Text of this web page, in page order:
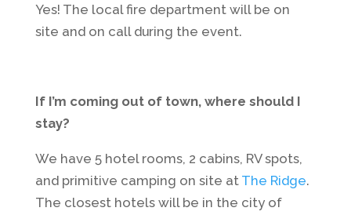
Yes! The local fire department will be on
site and on call during the event.
If I’m coming out of town, where should I
stay?
We have 5 hotel rooms, 2 cabins, RV spots,
and primitive camping on site at The Ridge.
The closest hotels will be in the city of